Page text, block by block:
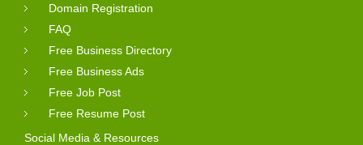
Domain Registration
FAQ
Free Business Directory
Free Business Ads
Free Job Post
Free Resume Post
Social Media & Resources